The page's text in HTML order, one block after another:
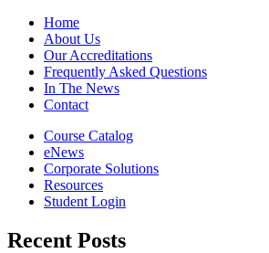
Home
About Us
Our Accreditations
Frequently Asked Questions
In The News
Contact
Course Catalog
eNews
Corporate Solutions
Resources
Student Login
Recent Posts